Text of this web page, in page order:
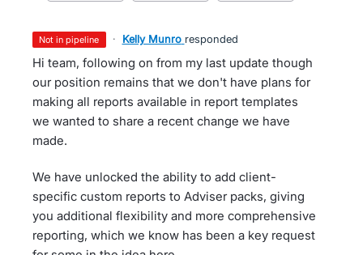
not in pipeline · Kelly Munro responded
Hi team, following on from my last update though
our position remains that we don't have plans for
making all reports available in report templates
we wanted to share a recent change we have
made.
We have unlocked the ability to add client-
specific custom reports to Adviser packs, giving
you additional flexibility and more comprehensive
reporting, which we know has been a key request